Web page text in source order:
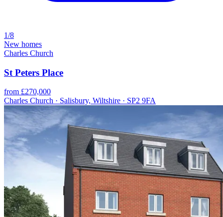
1/8
New homes
Charles Church
St Peters Place
from £270,000
Charles Church · Salisbury, Wiltshire · SP2 9FA